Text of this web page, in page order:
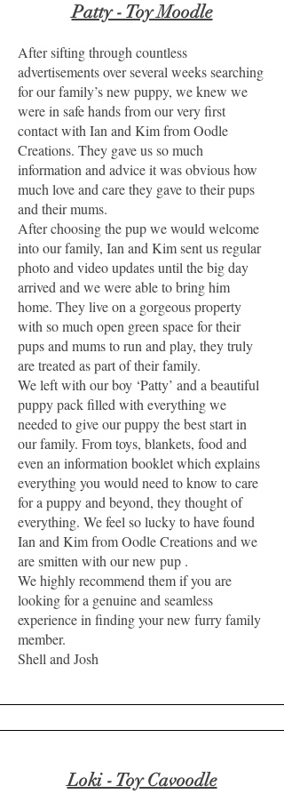
Patty - Toy Moodle
After sifting through countless
advertisements over several weeks searching
for our family’s new puppy, we knew we
were in safe hands from our very first
contact with Ian and Kim from Oodle
Creations. They gave us so much
information and advice it was obvious how
much love and care they gave to their pups
and their mums.
After choosing the pup we would welcome
into our family, Ian and Kim sent us regular
photo and video updates until the big day
arrived and we were able to bring him
home. They live on a gorgeous property
with so much open green space for their
pups and mums to run and play, they truly
are treated as part of their family.
We left with our boy ‘Patty’ and a beautiful
puppy pack filled with everything we
needed to give our puppy the best start in
our family. From toys, blankets, food and
even an information booklet which explains
everything you would need to know to care
for a puppy and beyond, they thought of
everything. We feel so lucky to have found
Ian and Kim from Oodle Creations and we
are smitten with our new pup .
We highly recommend them if you are
looking for a genuine and seamless
experience in finding your new furry family
member.
Shell and Josh
Loki - Toy Cavoodle